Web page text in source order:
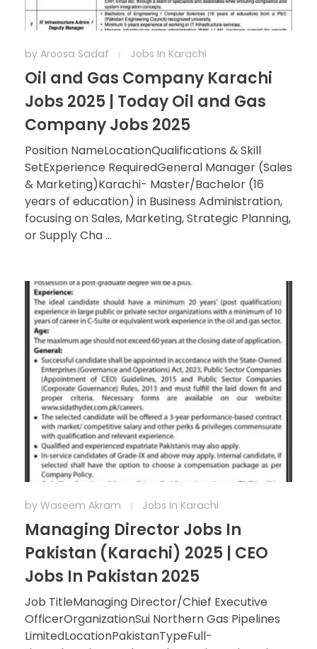
by Aroosa Sadaf Jobs In Karachi
Oil and Gas Company Karachi
Jobs 2025 | Today Oil and Gas
Company Jobs 2025
Position NameLocationQualifications & Skill
SetExperience RequiredGeneral Manager (Sales
& Marketing)Karachi- Master/Bachelor (16
years of education) in Business Administration,
focusing on Sales, Marketing, Strategic Planning,
or Supply Cha ...
by Waseem Akram Jobs In Karachi
Managing Director Jobs In
Pakistan (Karachi) 2025 | CEO
Jobs In Pakistan 2025
Job TitleManaging Director/Chief Executive
OfficerOrganizationSui Northern Gas Pipelines
LimitedLocationPakistanTypeFull-